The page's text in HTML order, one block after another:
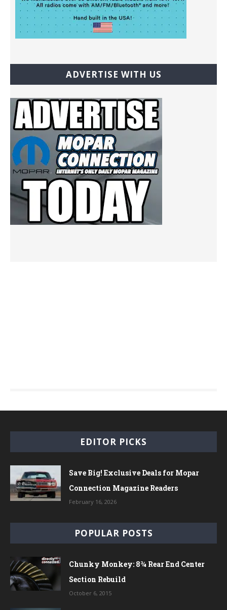
ADVERTISE WITH US
EDITOR PICKS
Save Big! Exclusive Deals for Mopar
Connection Magazine Readers
February 16, 2026
POPULAR POSTS
Chunky Monkey: 8¾ Rear End Center
Section Rebuild
October 6, 2015